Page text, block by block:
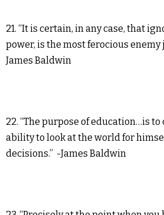
21. “It is certain, in any case, that
power, is the most ferocious enemy
James Baldwin
22. “The purpose of education…is
ability to look at the world for
decisions.” -James Baldwin